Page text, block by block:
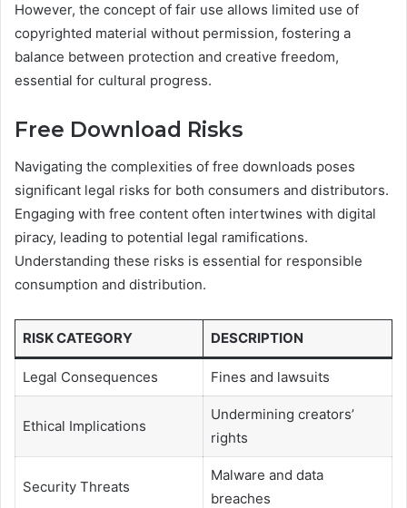
However, the concept of fair use allows limited use of
copyrighted material without permission, fostering a
balance between protection and creative freedom,
essential for cultural progress.
Free Download Risks
Navigating the complexities of free downloads poses
significant legal risks for both consumers and distributors.
Engaging with free content often intertwines with digital
piracy, leading to potential legal ramifications.
Understanding these risks is essential for responsible
consumption and distribution.
RISK CATEGORY DESCRIPTION
Legal Consequences Fines and lawsuits
Ethical Implications
Undermining creators’
rights
Security Threats
Malware and data
breaches